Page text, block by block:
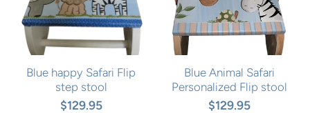
Blue happy Safari Flip
step stool
$129.95
Blue Animal Safari
Personalized Flip stool
$129.95